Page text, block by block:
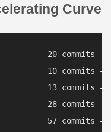
Curve
20 commits —
10 commits —
13 commits —
28 commits —
57 commits —